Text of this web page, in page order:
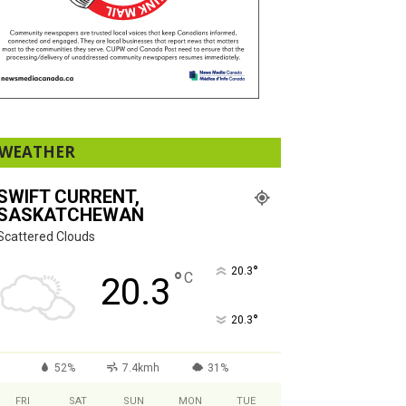
CURRENT,
Clouds
20.3 °C 20.3°
20.3°
52% 7.4kmh 31%
FRI SAT SUN MON TUE